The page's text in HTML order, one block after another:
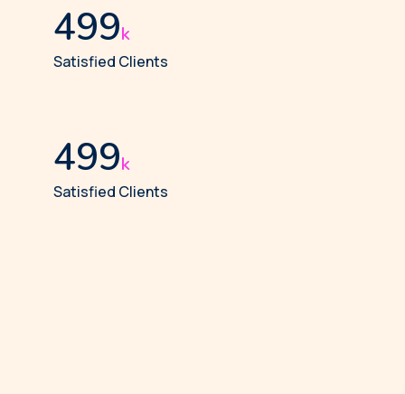
512k
Satisfied Clients
512k
Satisfied Clients